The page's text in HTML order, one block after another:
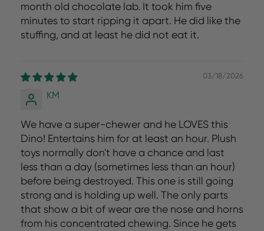
month old chocolate lab. It took him five
minutes to start ripping it apart. He did like the
stuffing, and at least he did not eat it.
03/18/2026
KM
We have a super-chewer and he LOVES this
Dino! Entertains him for at least an hour. Plush
toys normally don't have a chance and last
less than a day (sometimes less than an hour)
before being destroyed. This one is still going
strong and is holding up well. The only parts
that show a bit of wear are the nose and horns
from his concentrated chewing. Since he gets